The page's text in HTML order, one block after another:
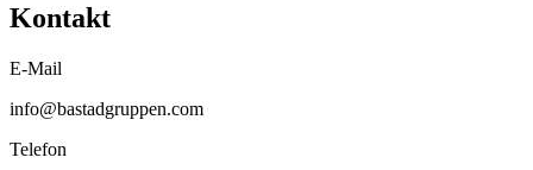
Kontakt
E-Mail
info@bastadgruppen.com
Telefon